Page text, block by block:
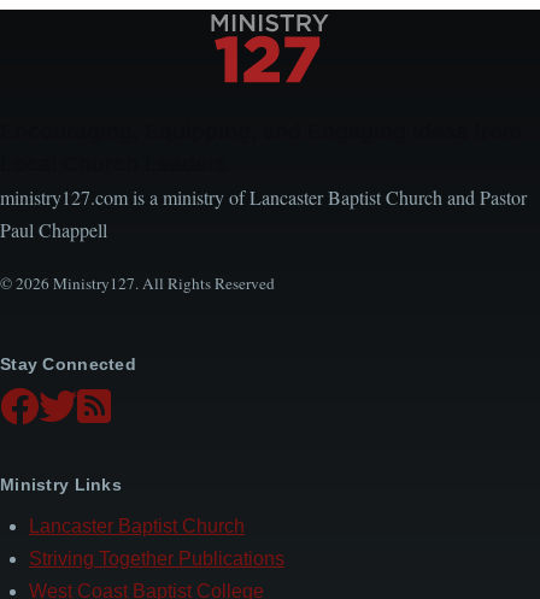
ministry127.com is a ministry of Lancaster Baptist Church and Pastor
Paul Chappell
© 2026 Ministry127. All Rights Reserved
Stay Connected
Ministry Links
Lancaster Baptist Church
Striving Together Publications
West Coast Baptist College